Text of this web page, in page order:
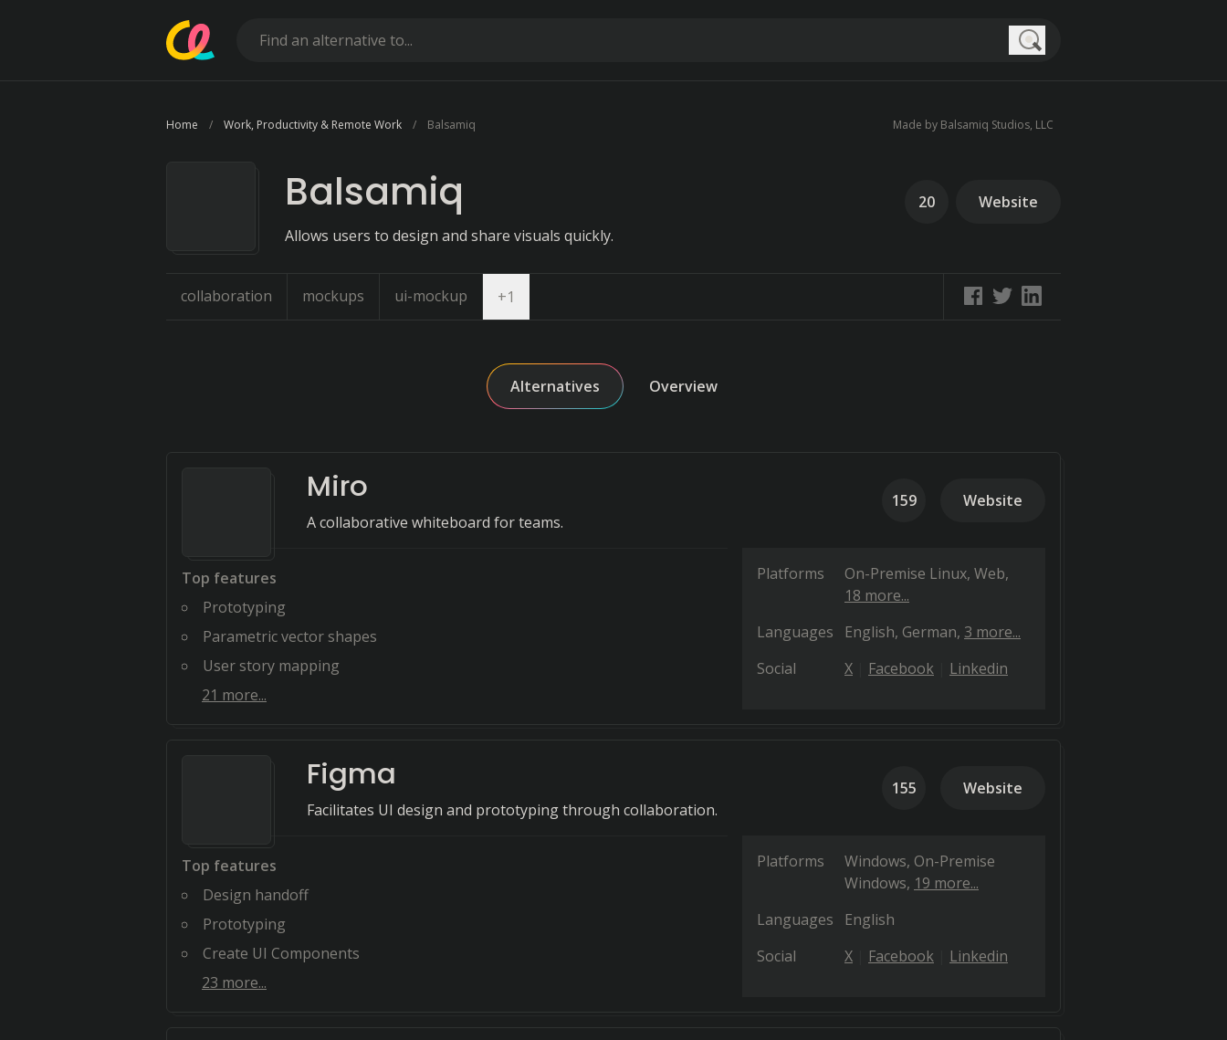
Home Work, Productivity & Remote Work Balsamiq Made by Balsamiq Studios, LLC
Balsamiq
Allows users to design and share visuals quickly.
20 Website
collaboration mockups ui-mockup +1
Alternatives Overview
Miro
A collaborative whiteboard for teams.
159 Website
Top features
Prototyping
Parametric vector shapes
User story mapping
21 more...
Platforms On-Premise Linux Web
18 more...
Languages
English German 3 more...
Social
X Facebook Linkedin
Figma
Facilitates UI design and prototyping through collaboration.
155 Website
Top features
Design handoff
Prototyping
Create UI Components
23 more...
Platforms Windows On-Premise
Windows 19 more...
Languages
English
Social
X Facebook Linkedin